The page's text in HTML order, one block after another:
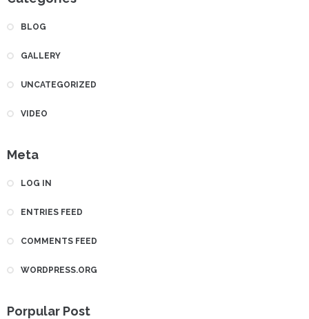
BLOG
GALLERY
UNCATEGORIZED
VIDEO
Meta
LOG IN
ENTRIES FEED
COMMENTS FEED
WORDPRESS.ORG
Porpular Post